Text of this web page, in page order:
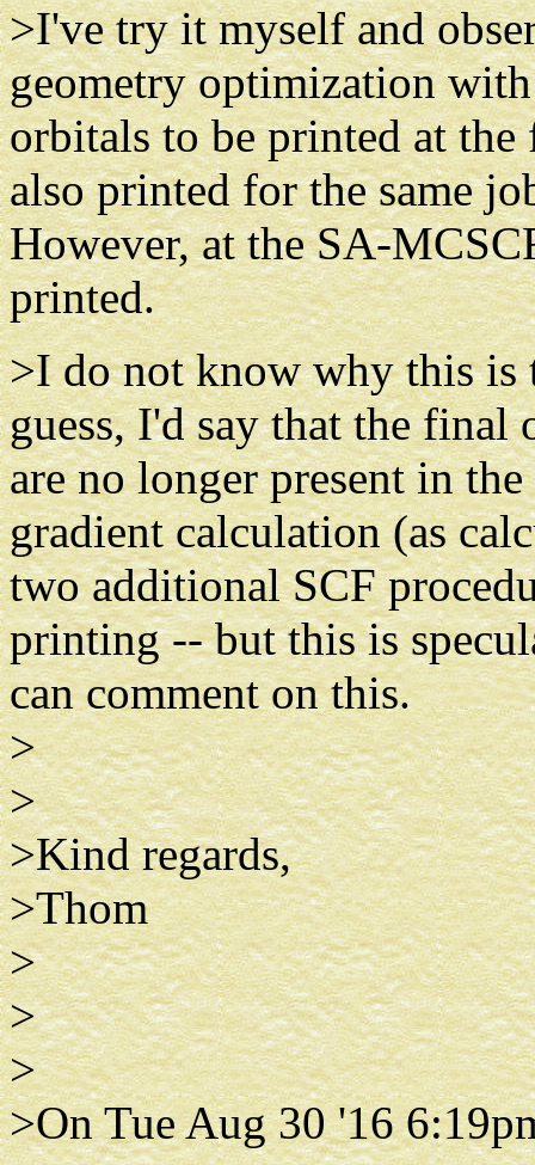
>I've try it myself and
geometry optimization
orbitals to be printed at
also printed for the same
However, at the SA-
printed.
>I do not know why this is
guess, I'd say that the final
are no longer present in
gradient calculation (as
two additional SCF
printing -- but this is
can comment on this.
>
>
>Kind regards,
>Thom
>
>
>
>On Tue Aug 30 '16